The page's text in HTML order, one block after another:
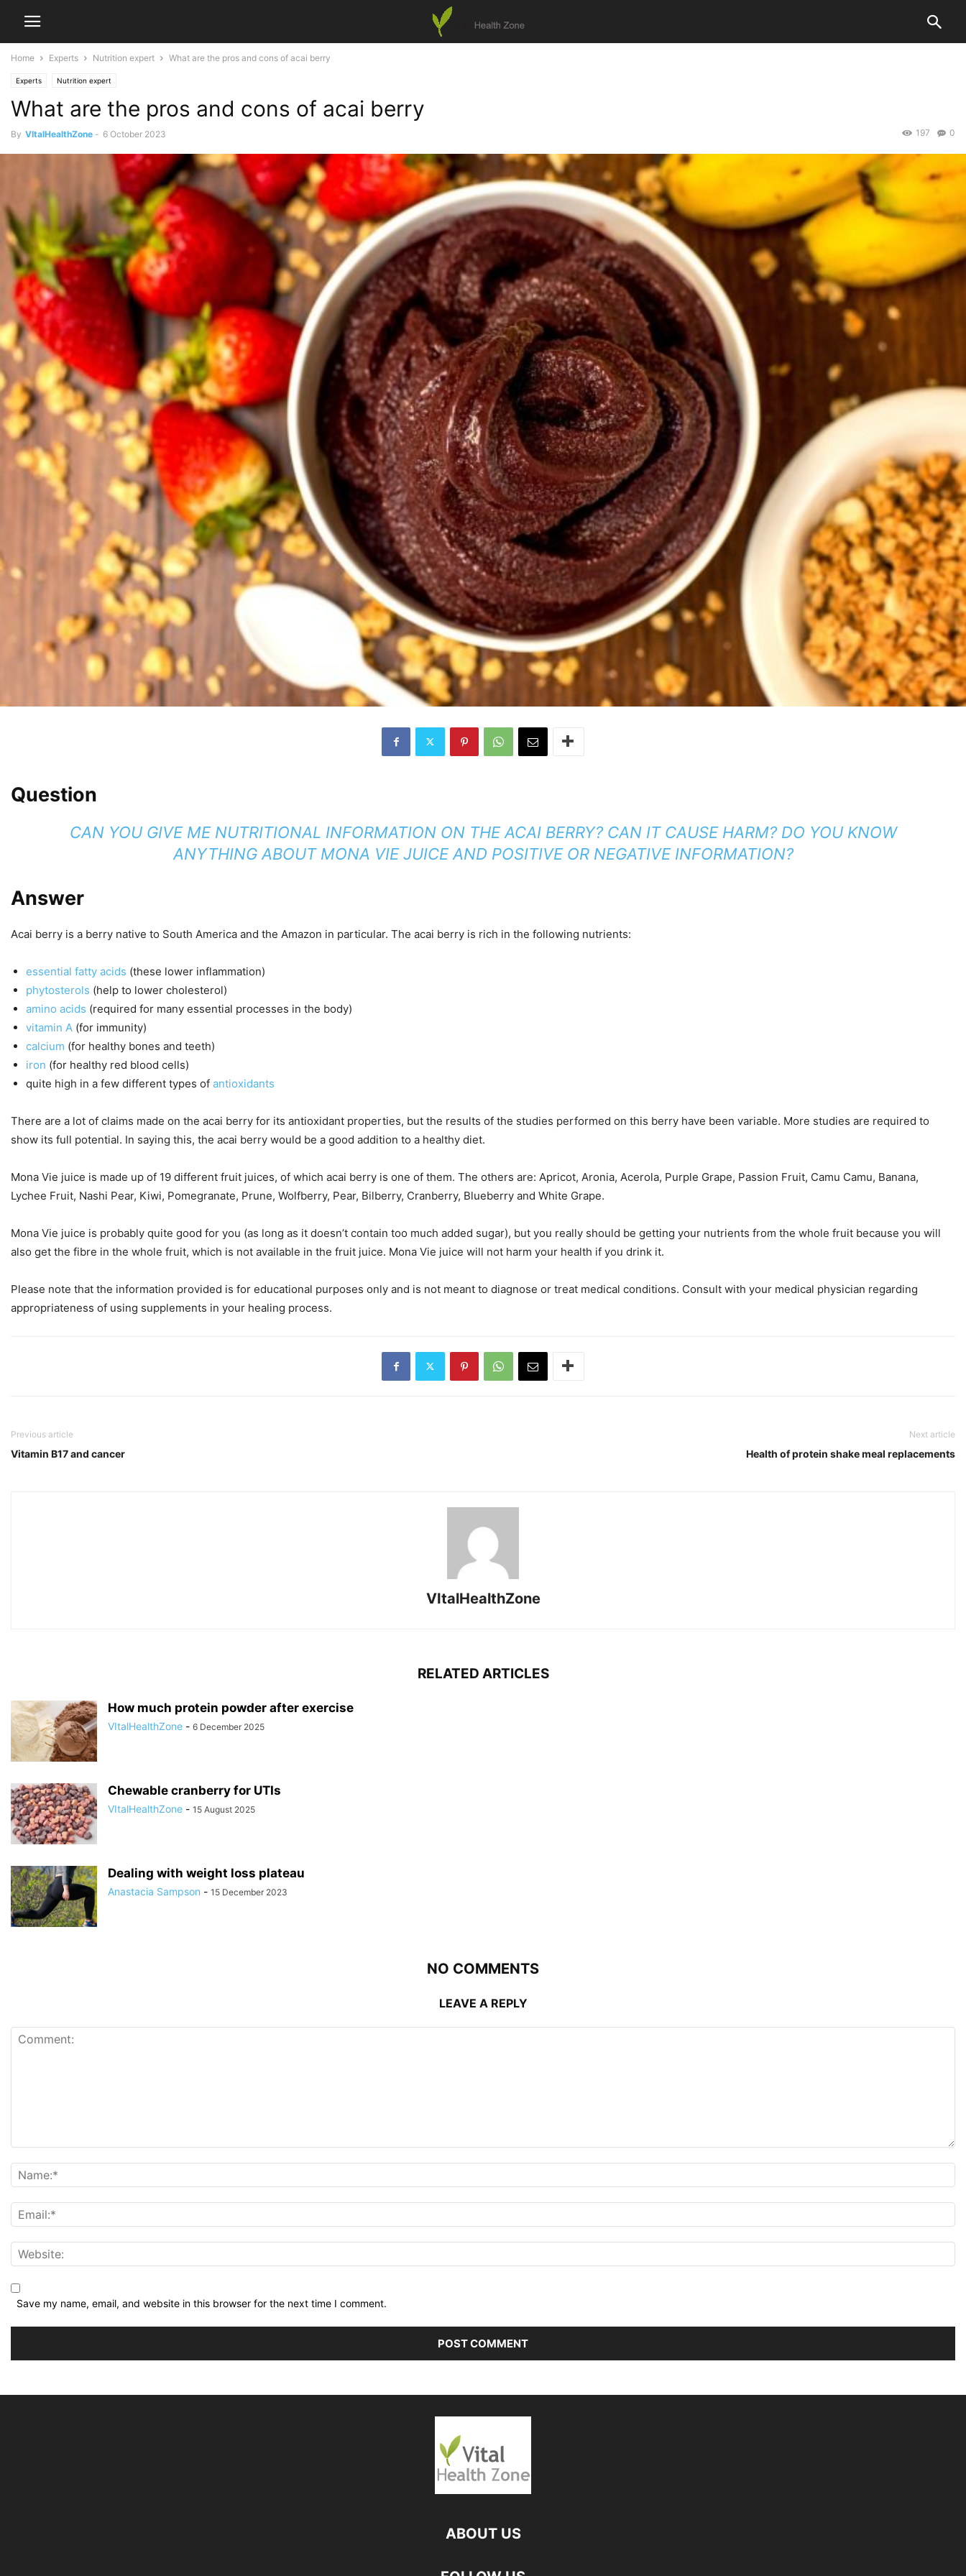
Home Experts Nutrition expert What are the pros and cons of acai berry
Experts Nutrition expert
What are the pros and cons of acai berry
By VItalHealthZone - 6 October 2023 0
197
Question
CAN YOU GIVE ME NUTRITIONAL INFORMATION ON THE ACAI BERRY? CAN IT CAUSE HARM? DO YOU KNOW
ANYTHING ABOUT MONA VIE JUICE AND POSITIVE OR NEGATIVE INFORMATION?
Answer
Acai berry is a berry native to South America and the Amazon in particular. The acai berry is rich in the following nutrients:
essential fatty acids (these lower inflammation)
phytosterols (help to lower cholesterol)
amino acids (required for many essential processes in the body)
vitamin A (for immunity)
calcium (for healthy bones and teeth)
iron (for healthy red blood cells)
quite high in a few different types of antioxidants
There are a lot of claims made on the acai berry for its antioxidant properties, but the results of the studies performed on this berry have been variable. More studies are required to
show its full potential. In saying this, the acai berry would be a good addition to a healthy diet.
Mona Vie juice is made up of 19 different fruit juices, of which acai berry is one of them. The others are: Apricot, Aronia, Acerola, Purple Grape, Passion Fruit, Camu Camu, Banana,
Lychee Fruit, Nashi Pear, Kiwi, Pomegranate, Prune, Wolfberry, Pear, Bilberry, Cranberry, Blueberry and White Grape.
Mona Vie juice is probably quite good for you (as long as it doesn’t contain too much added sugar), but you really should be getting your nutrients from the whole fruit because you will
also get the fibre in the whole fruit, which is not available in the fruit juice. Mona Vie juice will not harm your health if you drink it.
Please note that the information provided is for educational purposes only and is not meant to diagnose or treat medical conditions. Consult with your medical physician regarding
appropriateness of using supplements in your healing process.
Previous article
Vitamin B17 and cancer
Next article
Health of protein shake meal replacements
VItalHealthZone
RELATED ARTICLES
How much protein powder after exercise
VItalHealthZone - 6 December 2025
Chewable cranberry for UTIs
VItalHealthZone - 15 August 2025
Dealing with weight loss plateau
Anastacia Sampson - 15 December 2023
NO COMMENTS
LEAVE A REPLY
Save my name, email, and website in this browser for the next time I comment.
ABOUT US